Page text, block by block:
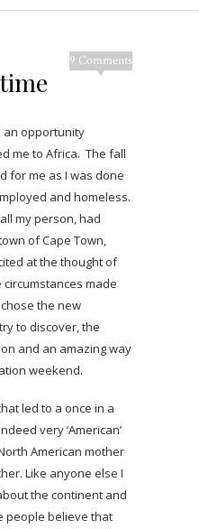
9 Comments
an opportunity
me to Africa. The fall
for me as I was done
and homeless.
my person, had
of Cape Town,
at the thought of
circumstances made
the new
to discover, the
and an amazing way
weekend.
led to a once in a
very ‘American’
American mother
Like anyone else I
the continent and
people believe that